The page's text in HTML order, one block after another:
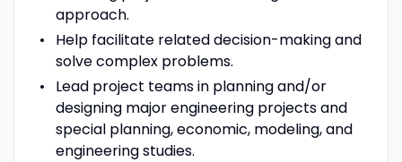
approach.
Help facilitate related decision-making and
solve complex problems.
Lead project teams in planning and/or
designing major engineering projects and
special planning, economic, modeling, and
engineering studies.